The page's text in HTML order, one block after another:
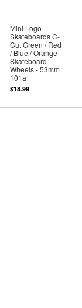
Mini Logo
Skateboards C-
Cut Green / Red
/ Blue / Orange
Skateboard
Wheels - 53mm
101a
$18.99